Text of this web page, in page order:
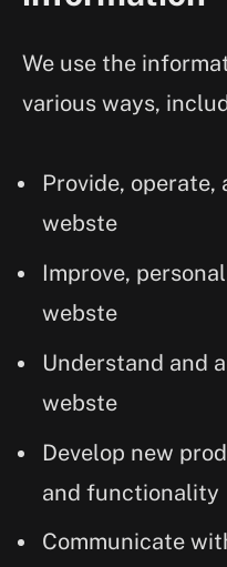
We use the
various ways,
Provide,
webste
Improve,
webste
Understand and
webste
Develop new
and functionality
Communicate